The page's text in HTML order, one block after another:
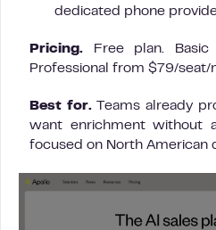
dedicated phone
Pricing. Free plan. Basic
Professional from $79/seat/
Best for.Teams already
want enrichment without
focused on North American